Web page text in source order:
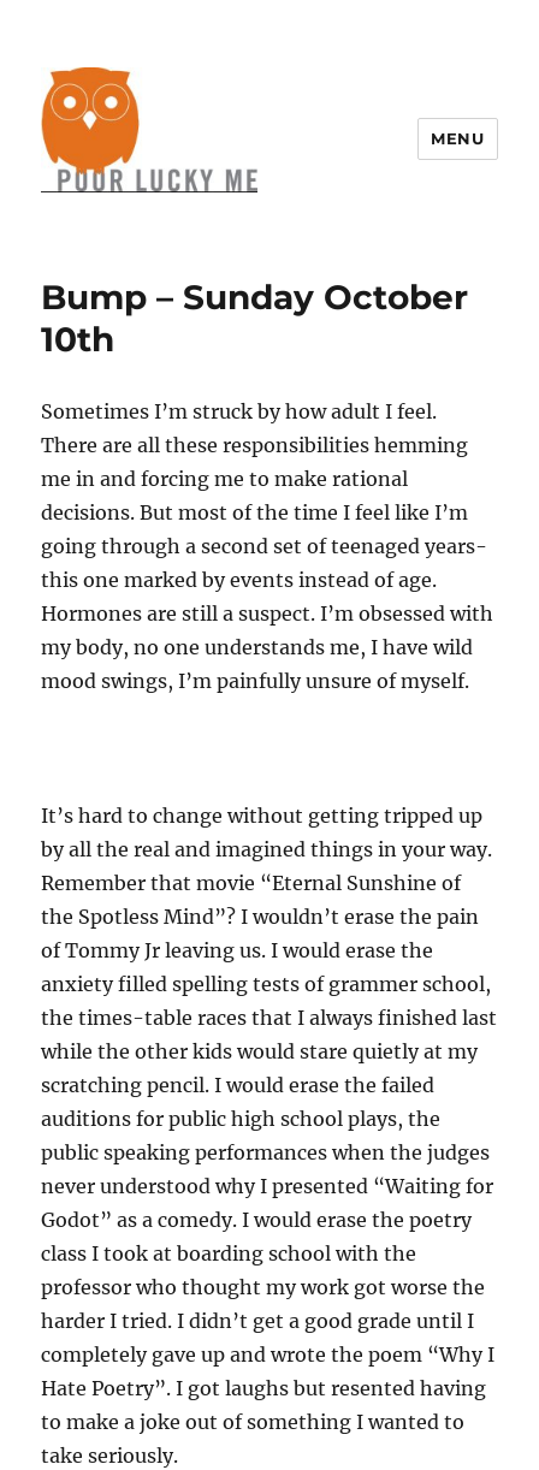
MENU
Bump – Sunday October
10th
Sometimes I’m struck by how adult I feel.
There are all these responsibilities hemming
me in and forcing me to make rational
decisions. But most of the time I feel like I’m
going through a second set of teenaged years-
this one marked by events instead of age.
Hormones are still a suspect. I’m obsessed with
my body, no one understands me, I have wild
mood swings, I’m painfully unsure of myself.
It’s hard to change without getting tripped up
by all the real and imagined things in your way.
Remember that movie “Eternal Sunshine of
the Spotless Mind”? I wouldn’t erase the pain
of Tommy Jr leaving us. I would erase the
anxiety filled spelling tests of grammer school,
the times-table races that I always finished last
while the other kids would stare quietly at my
scratching pencil. I would erase the failed
auditions for public high school plays, the
public speaking performances when the judges
never understood why I presented “Waiting for
Godot” as a comedy. I would erase the poetry
class I took at boarding school with the
professor who thought my work got worse the
harder I tried. I didn’t get a good grade until I
completely gave up and wrote the poem “Why I
Hate Poetry”. I got laughs but resented having
to make a joke out of something I wanted to
take seriously.